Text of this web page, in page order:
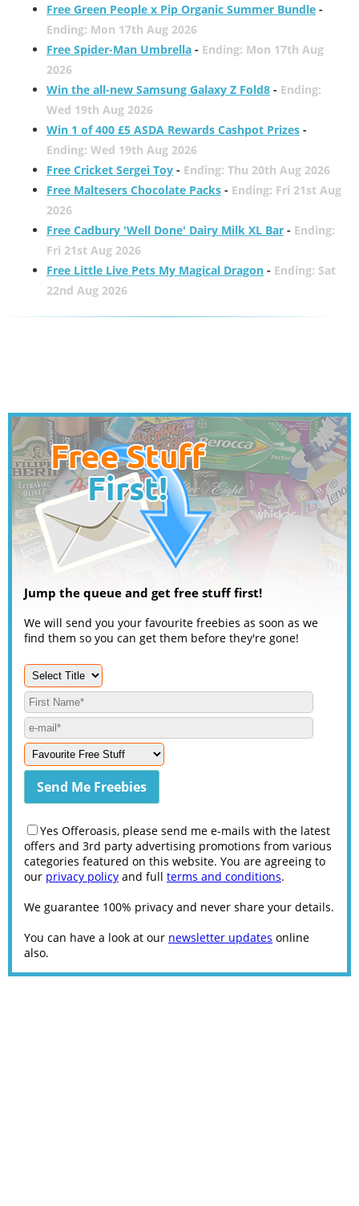
Free Green People x Pip Organic Summer Bundle-
Ending: Mon 17th Aug 2026
Free Spider-Man Umbrella- Ending: Mon 17th Aug
2026
Win the all-new Samsung Galaxy Z Fold8- Ending:
Wed 19th Aug 2026
Win 1 of 400 £5 ASDA Rewards Cashpot Prizes-
Ending: Wed 19th Aug 2026
Free Cricket Sergei Toy- Ending: Thu 20th Aug 2026
Free Maltesers Chocolate Packs- Ending: Fri 21st Aug
2026
Free Cadbury 'Well Done' Dairy Milk XL Bar- Ending:
Fri 21st Aug 2026
Free Little Live Pets My Magical Dragon- Ending: Sat
22nd Aug 2026
Jump the queue and get free stuff first!
We will send you your favourite freebies as soon as we
find them so you can get them before they're gone!
Yes Offeroasis, please send me e-mails with the latest
offers and 3rd party advertising promotions from various
categories featured on this website. You are agreeing to
our privacy policy and full terms and conditions.
We guarantee 100% privacy and never share your details.
You can have a look at our newsletter updates online
also.